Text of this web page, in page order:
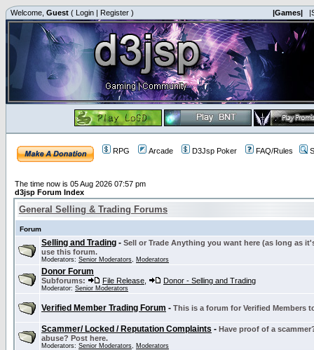
Welcome, Guest ( Login | Register ) |Games|
RPG Arcade D3Jsp Poker FAQ/Rules
The time now is 05 Aug 2026 07:57 pm
d3jsp Forum Index
General Selling & Trading Forums
Forum
Selling and Trading - Sell or Trade Anything you want here (as long as
use this forum.
Moderators: Senior Moderators, Moderators
Donor Forum
Subforums: File Release Donor - Selling and Trading
Moderator: Senior Moderators
Verified Member Trading Forum - This is a forum for Verified Members
Scammer/ Locked / Reputation Complaints - Have proof of a
abuse? Post here.
Moderators: Senior Moderators, Moderators